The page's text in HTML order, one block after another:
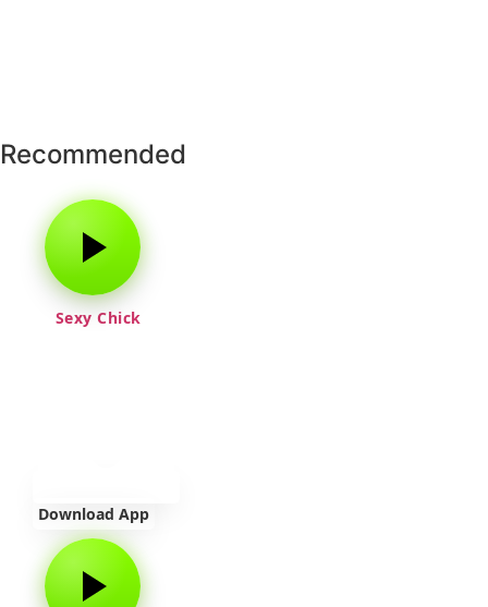
Recommended
Sexy Chick
Download App